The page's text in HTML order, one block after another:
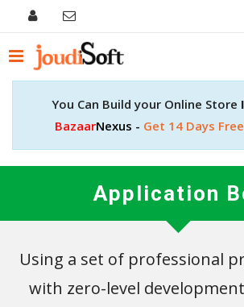
You Can Build your Online Store
BazaarNexus - Get 14 Days
Application
Using a set of professional
with zero-level